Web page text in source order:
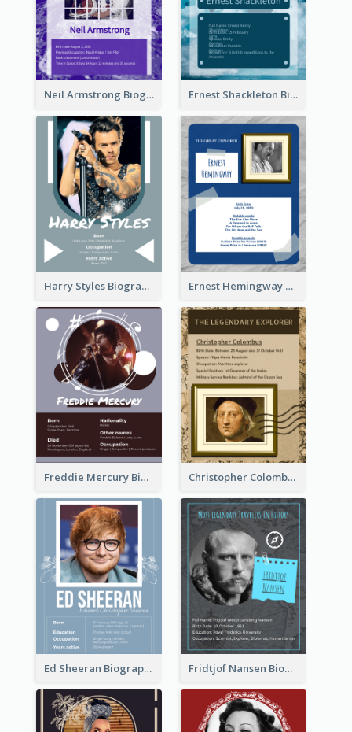
Neil Armstrong Biography Ernest Shackleton Biography
Harry Styles Biography Ernest Hemingway Biography
Freddie Mercury Biography Christopher Colombus Biography
Ed Sheeran Biography Fridtjof Nansen Biography